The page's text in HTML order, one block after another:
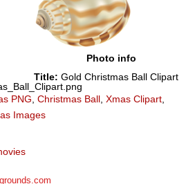
Photo info
Title: Gold Christmas Ball Clipart
PNG Christmas Ball Xmas Clipart
Images